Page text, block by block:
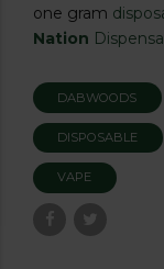
one gram
Nation
DABWOODS
DISPOSABLE
VAPE